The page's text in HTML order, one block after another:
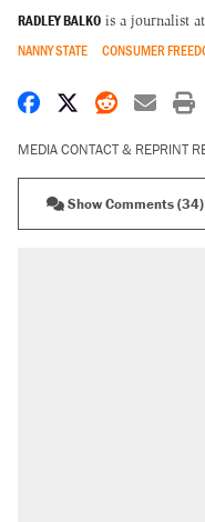
RADLEY BALKO is a journalist at
NANNY STATE CONSUMER
Share onShare on X
Share
MEDIA CONTACT & REPRINT
Show Comments (34)